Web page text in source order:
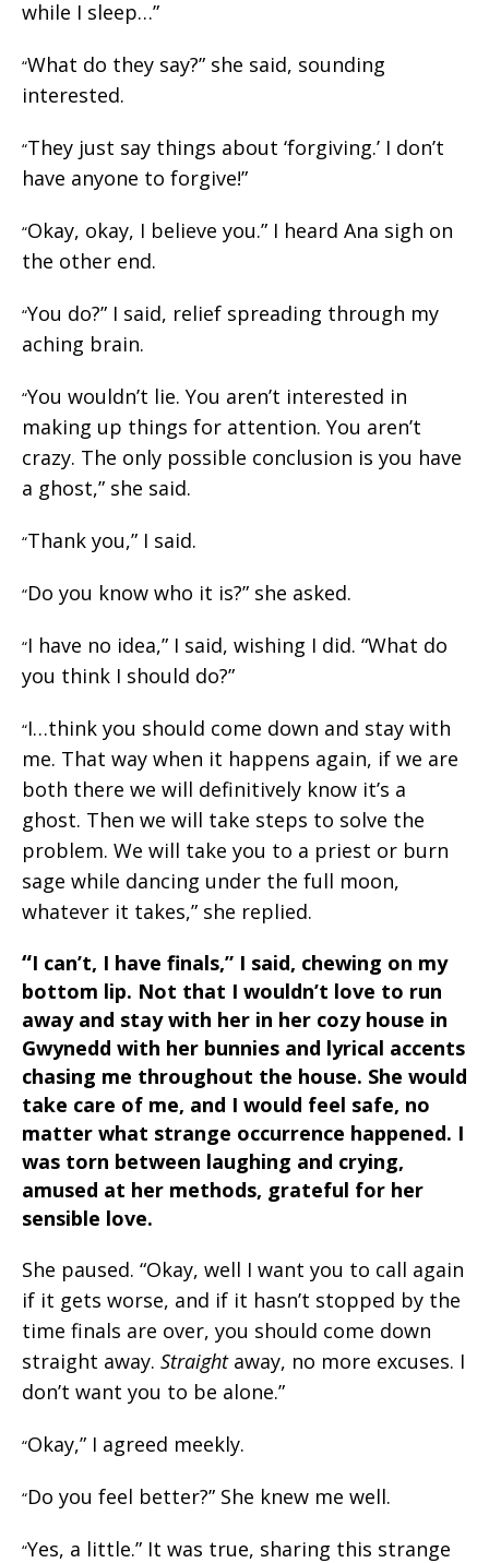
while I sleep…”
“What do they say?” she said, sounding
interested.
“They just say things about ‘forgiving.’ I don’t
have anyone to forgive!”
“Okay, okay, I believe you.” I heard Ana sigh on
the other end.
“You do?” I said, relief spreading through my
aching brain.
“You wouldn’t lie. You aren’t interested in
making up things for attention. You aren’t
crazy. The only possible conclusion is you have
a ghost,” she said.
“Thank you,” I said.
“Do you know who it is?” she asked.
“I have no idea,” I said, wishing I did. “What do
you think I should do?”
“I…think you should come down and stay with
me. That way when it happens again, if we are
both there we will definitively know it’s a
ghost. Then we will take steps to solve the
problem. We will take you to a priest or burn
sage while dancing under the full moon,
whatever it takes,” she replied.
“I can’t, I have finals,” I said, chewing on my
bottom lip. Not that I wouldn’t love to run
away and stay with her in her cozy house in
Gwynedd with her bunnies and lyrical accents
chasing me throughout the house. She would
take care of me, and I would feel safe, no
matter what strange occurrence happened. I
was torn between laughing and crying,
amused at her methods, grateful for her
sensible love.
She paused. “Okay, well I want you to call again
if it gets worse, and if it hasn’t stopped by the
time finals are over, you should come down
straight away. Straightaway, no more excuses. I
don’t want you to be alone.”
“Okay,” I agreed meekly.
“Do you feel better?” She knew me well.
“Yes, a little.” It was true, sharing this strange